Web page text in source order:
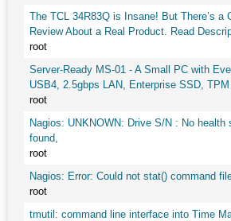
The TCL 34R83Q is Insane! But There’s a
Review About a Real Product. Read
root
Server-Ready MS-01 - A Small PC with
USB4, 2.5gbps LAN, Enterprise SSD,
root
Nagios: UNKNOWN: Drive S/N : No health
found,
root
Nagios: Error: Could not stat() command
root
tmutil: command line interface into Time